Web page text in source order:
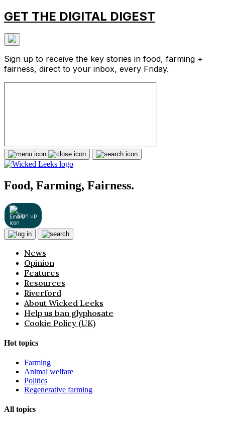
GET THE DIGITAL DIGEST
Sign up to receive the key stories in food, farming +
fairness, direct to your inbox, every Friday.
Food, Farming, Fairness.
Sign up
News
Opinion
Features
Resources
Riverford
About Wicked Leeks
Help us ban glyphosate
Cookie Policy (UK)
Hot topics
Farming
Animal welfare
Politics
Regenerative farming
All topics